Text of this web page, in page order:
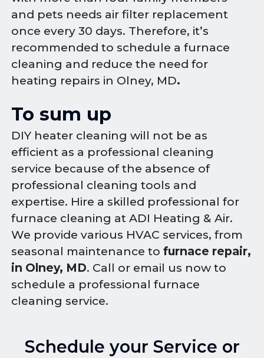
and pets needs air filter replacement
once every 30 days. Therefore, it’s
recommended to schedule a furnace
cleaning and reduce the need for
heating repairs in Olney, MD.
To sum up
DIY heater cleaning will not be as
efficient as a professional cleaning
service because of the absence of
professional cleaning tools and
expertise. Hire a skilled professional for
furnace cleaning at ADI Heating & Air.
We provide various HVAC services, from
seasonal maintenance tofurnace repair,
in Olney, MD. Call or email us now to
schedule a professional furnace
cleaning service.
Schedule your Service or